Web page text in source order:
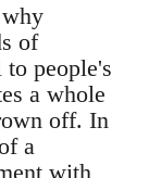
of
people's
a whole
off. In
a
with